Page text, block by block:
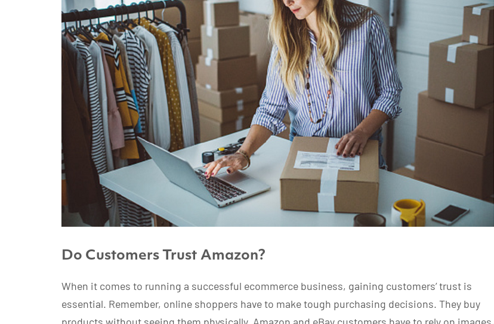
Do Customers Trust Amazon?
When it comes to running a successful ecommerce business, gaining customers’ trust is
essential. Remember, online shoppers have to make tough purchasing decisions. They buy